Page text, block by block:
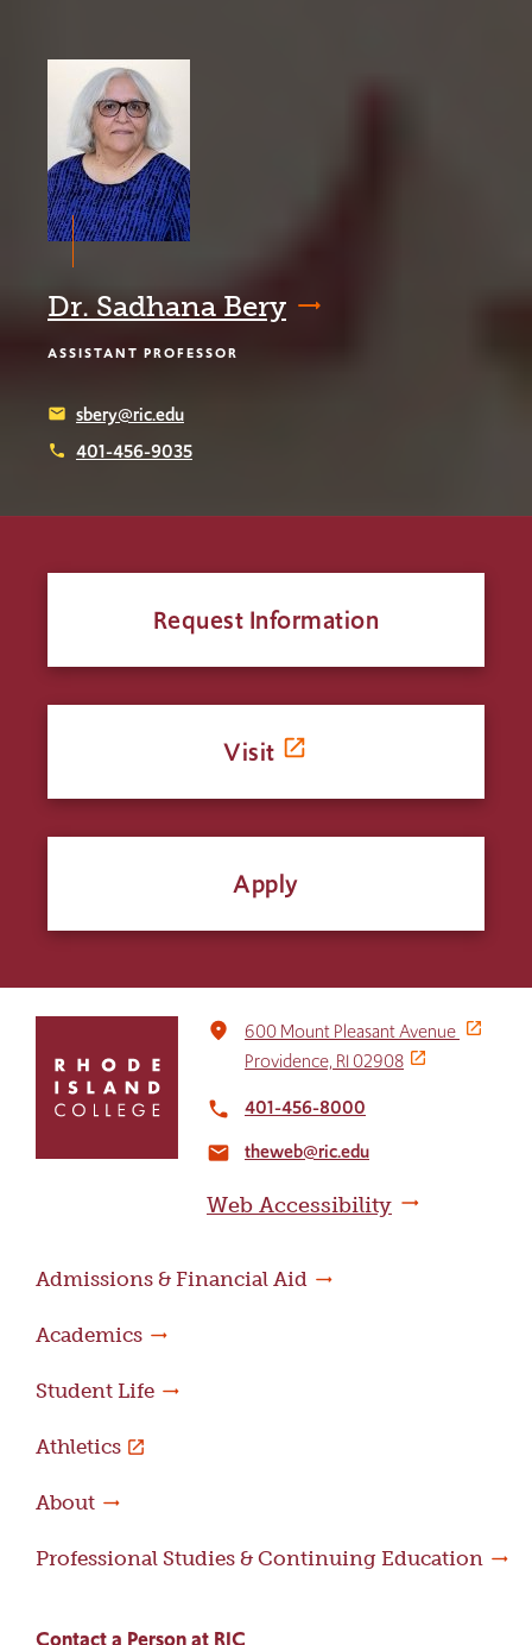
Dr. Sadhana Bery
ASSISTANT PROFESSOR
email sbery@ric.edu
phone 401-456-9035
Request Information
Visit
Apply
return
home
place
600 Mount Pleasant Avenue
Providence, RI 02908
local_phone 401-456-8000
email theweb@ric.edu
Web Accessibility
Admissions & Financial Aid
Academics
Student Life
Athletics
About
Professional Studies & Continuing Education